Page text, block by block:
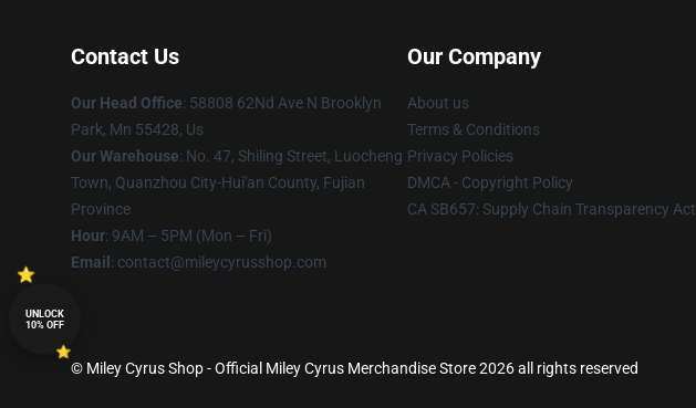
Contact Us
Our Head Office: 58808 62Nd Ave N Brooklyn
Park, Mn 55428, Us
Our Warehouse: No. 47, Shiling Street, Luocheng
Town, Quanzhou City-Hui'an County, Fujian
Province
Hour: 9AM – 5PM (Mon – Fri)
Email : contact@mileycyrusshop.com
Our Company
About us
Terms & Conditions
Privacy Policies
DMCA - Copyright Policy
CA SB657: Supply Chain Transparency Act
© Miley Cyrus Shop - Official Miley Cyrus Merchandise Store 2026 all rights reserved
UNLOCK
10% OFF